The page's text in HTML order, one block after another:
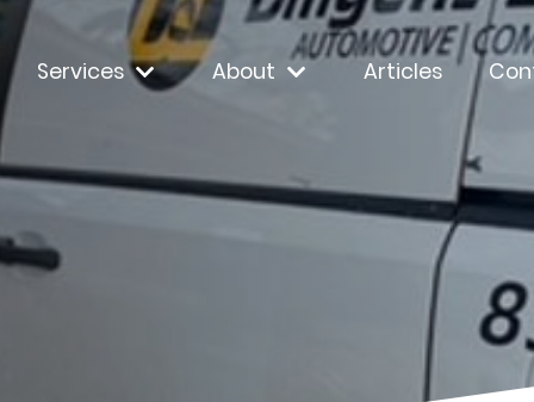
Services About Articles